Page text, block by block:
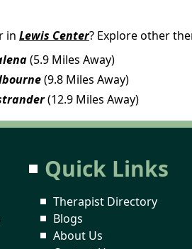
in Lewis Center? Explore other
(5.9 Miles Away)
(9.8 Miles Away)
(12.9 Miles Away)
Quick Links
Therapist Directory
Blogs
About Us